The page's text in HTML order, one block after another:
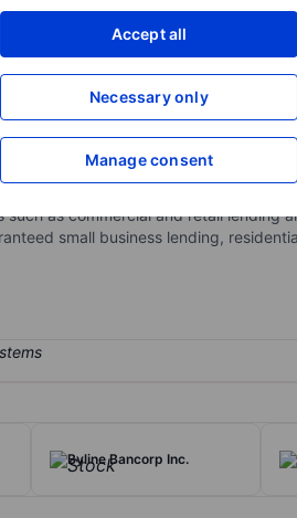
Accept all
Necessary only
Manage consent
XXXXXXX
XXXXXXX
company's business unit includes
operations and support.
as commercial and retail lending
small business lending,
Byline Bancorp Inc.